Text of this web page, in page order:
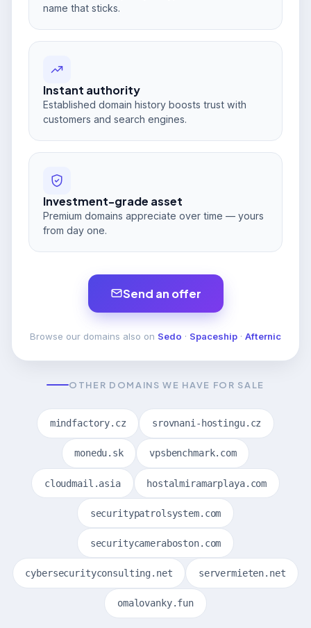
name that sticks.
Instant authority
Established domain history boosts trust with
customers and search engines.
Investment-grade asset
Premium domains appreciate over time — yours
from day one.
Send an offer
Browse our domains also on Sedo · Spaceship · Afternic
OTHER DOMAINS WE HAVE FOR SALE
mindfactory.cz srovnani-hostingu.cz
monedu.sk vpsbenchmark.com
cloudmail.asia hostalmiramarplaya.com
securitypatrolsystem.com
securitycameraboston.com
cybersecurityconsulting.net servermieten.net
omalovanky.fun